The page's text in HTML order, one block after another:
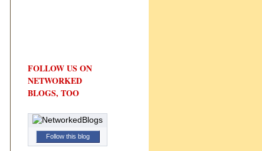
FOLLOW US ON
NETWORKED
BLOGS, TOO
Follow this blog